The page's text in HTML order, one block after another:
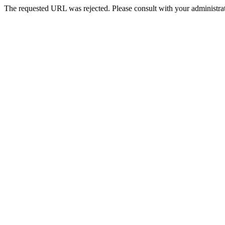
The requested URL was rejected. Please consult with your